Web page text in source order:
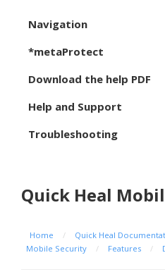
Navigation
*metaProtect
Download the help PDF
Help and Support
Troubleshooting
Quick Heal
Home / Quick Heal
Mobile Security
/ Features /